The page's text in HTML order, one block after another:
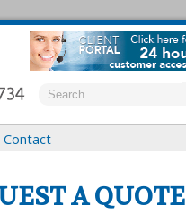
Contact
A QUOTE